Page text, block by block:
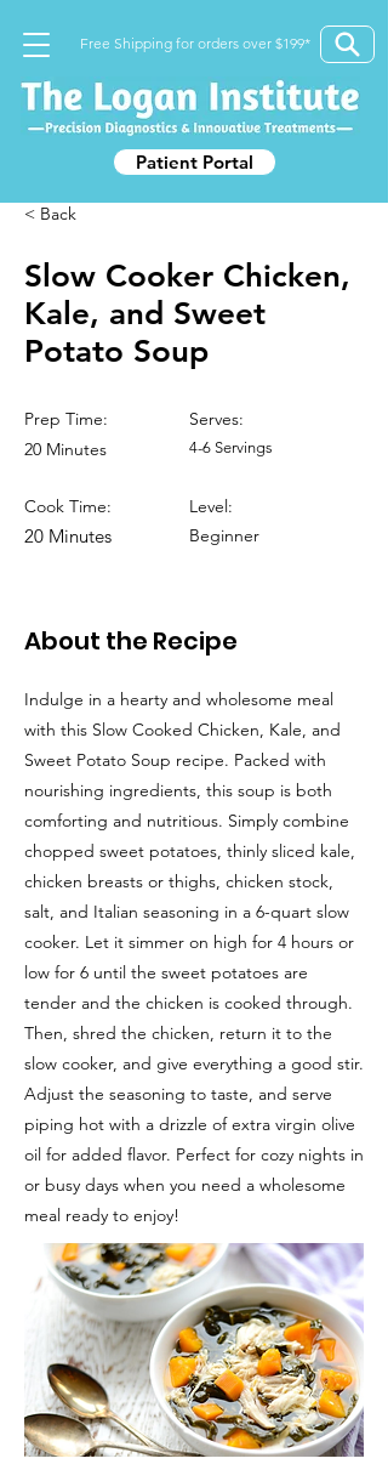
Free Shipping for orders over $199*
Patient Portal
< Back
Slow Cooker Chicken,
Kale, and Sweet
Potato Soup
Prep Time:
20 Minutes
Cook Time:
20 Minutes
Serves:
4-6 Servings
Level:
Beginner
About the Recipe
Indulge in a hearty and wholesome meal
with this Slow Cooked Chicken, Kale, and
Sweet Potato Soup recipe. Packed with
nourishing ingredients, this soup is both
comforting and nutritious. Simply combine
chopped sweet potatoes, thinly sliced kale,
chicken breasts or thighs, chicken stock,
salt, and Italian seasoning in a 6-quart slow
cooker. Let it simmer on high for 4 hours or
low for 6 until the sweet potatoes are
tender and the chicken is cooked through.
Then, shred the chicken, return it to the
slow cooker, and give everything a good stir.
Adjust the seasoning to taste, and serve
piping hot with a drizzle of extra virgin olive
oil for added flavor. Perfect for cozy nights in
or busy days when you need a wholesome
meal ready to enjoy!